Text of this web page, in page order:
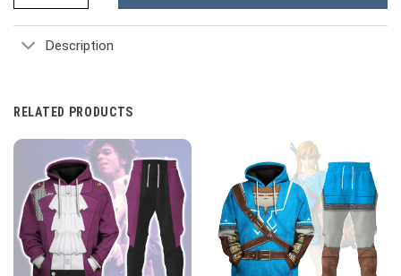
Description
RELATED PRODUCTS